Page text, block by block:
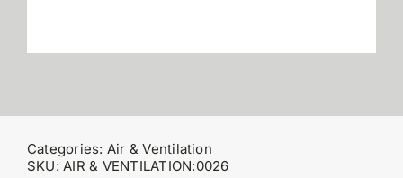
Categories: Air & Ventilation
SKU:AIR & VENTILATION:0026